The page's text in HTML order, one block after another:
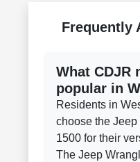
Frequently
What CDJR
popular in
Residents in
choose the
1500 for their
The Jeep